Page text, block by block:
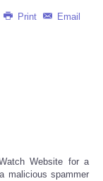
Print Email
Website for a
malicious spammer